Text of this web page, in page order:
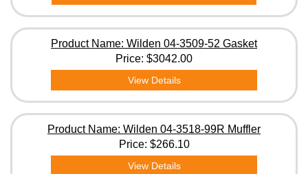
Product Name: Wilden 04-3509-52 Gasket
Price: $3042.00
View Details
Product Name: Wilden 04-3518-99R Muffler
Price: $266.10
View Details